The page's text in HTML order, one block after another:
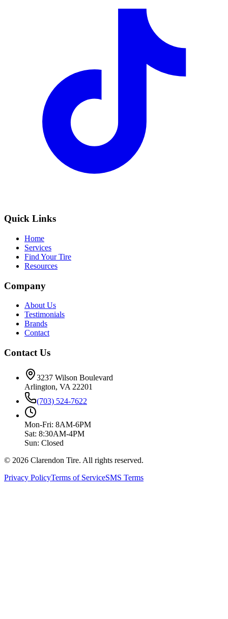
Quick Links
Home
Services
Find Your Tire
Resources
Company
About Us
Testimonials
Brands
Contact
Contact Us
3237 Wilson Boulevard
Arlington, VA 22201
(703) 524-7622
Mon-Fri: 8AM-6PM
Sat: 8:30AM-4PM
Sun: Closed
© 2026 Clarendon Tire. All rights reserved.
Privacy PolicyTerms of ServiceSMS Terms